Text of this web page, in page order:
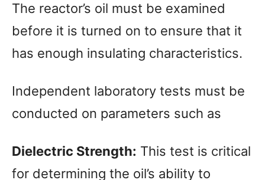
The reactor’s oil must be examined
before it is turned on to ensure that it
has enough insulating characteristics.
Independent laboratory tests must be
conducted on parameters such as
Dielectric Strength: This test is critical
for determining the oil’s ability to